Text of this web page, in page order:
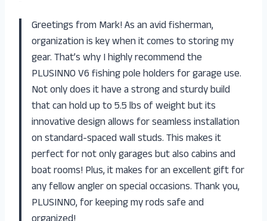
Greetings from Mark! As an avid fisherman,
organization is key when it comes to storing my
gear. That’s why I highly recommend the
PLUSINNO V6 fishing pole holders for garage use.
Not only does it have a strong and sturdy build
that can hold up to 5.5 lbs of weight but its
innovative design allows for seamless installation
on standard-spaced wall studs. This makes it
perfect for not only garages but also cabins and
boat rooms! Plus, it makes for an excellent gift for
any fellow angler on special occasions. Thank you,
PLUSINNO, for keeping my rods safe and